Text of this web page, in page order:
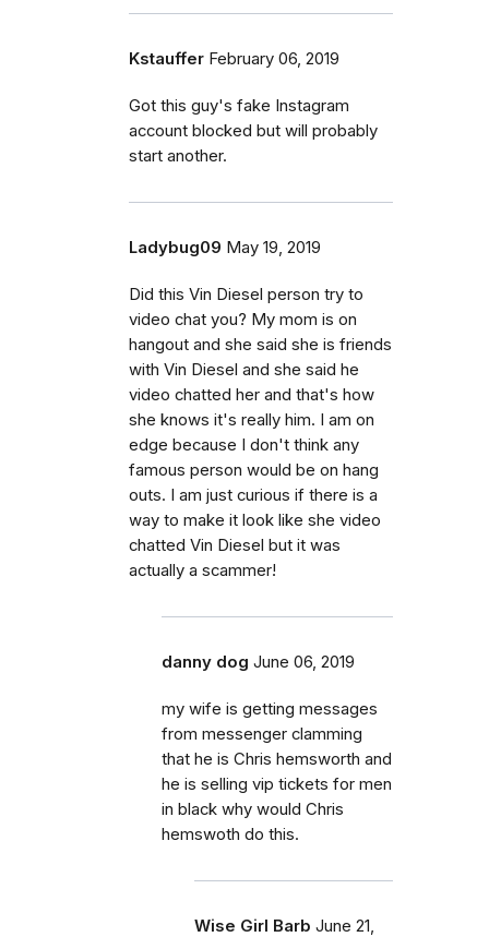
Kstauffer February 06, 2019
Got this guy's fake Instagram
account blocked but will probably
start another.
Ladybug09 May 19, 2019
Did this Vin Diesel person try to
video chat you? My mom is on
hangout and she said she is friends
with Vin Diesel and she said he
video chatted her and that's how
she knows it's really him. I am on
edge because I don't think any
famous person would be on hang
outs. I am just curious if there is a
way to make it look like she video
chatted Vin Diesel but it was
actually a scammer!
danny dog June 06, 2019
my wife is getting messages
from messenger clamming
that he is Chris hemsworth and
he is selling vip tickets for men
in black why would Chris
hemswoth do this.
Wise Girl Barb June 21,